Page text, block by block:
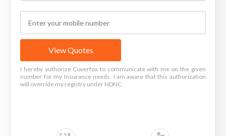
View Quotes
I hereby authorize Coverfox to communicate with me on the given
number for my Insurance needs. I am aware that this authorization
will override my registry under NDNC.